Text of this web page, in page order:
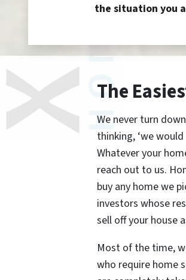
the situation you
The
We never turn
thinking, ‘we
Whatever your
reach out to us.
buy any home we
investors whose
sell off your house
Most of the time,
who require home